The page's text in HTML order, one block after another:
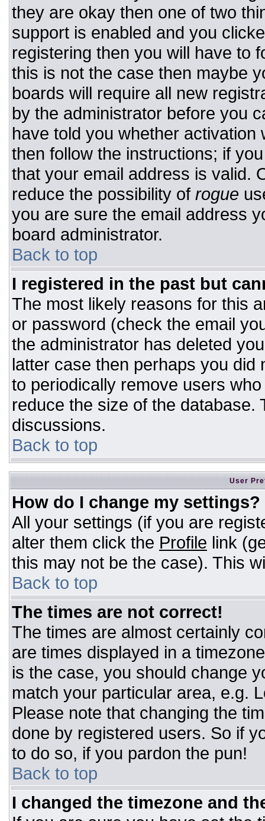
they are okay then one of two
support is enabled and you
registering then you will have to
this is not the case then maybe
boards will require all new
by the administrator before you
have told you whether
then follow the instructions; if
that your email address is valid.
reduce the possibility of rogue
you are sure the email address
board administrator.
Back to top
I registered in the past but
The most likely reasons for this
or password (check the email
the administrator has deleted
latter case then perhaps you
to periodically remove users
reduce the size of the database.
discussions.
Back to top
User
How do I change my settings?
All your settings (if you are
alter them click the Profile link
this may not be the case). This
Back to top
The times are not correct!
The times are almost certainly
are times displayed in a
is the case, you should change
match your particular area, e.g.
Please note that changing the
done by registered users. So if
to do so, if you pardon the pun!
Back to top
I changed the timezone and